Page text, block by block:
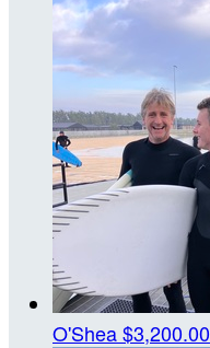
O'Shea$3,200.00